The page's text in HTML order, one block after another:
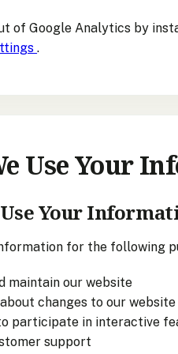
of Google Analytics by
.
Use Your
Your
for the following
maintain our website
changes to our
participate in interactive
support